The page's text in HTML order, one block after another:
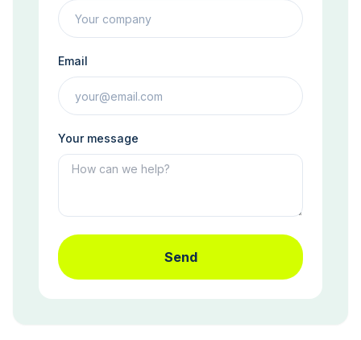
Email
Your message
Send